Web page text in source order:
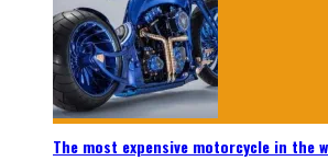
The most expensive motorcycle in the